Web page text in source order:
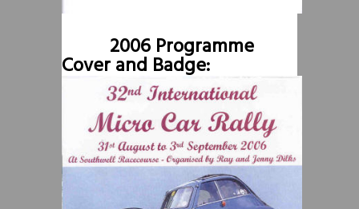
2006 Programme
Cover and Badge: